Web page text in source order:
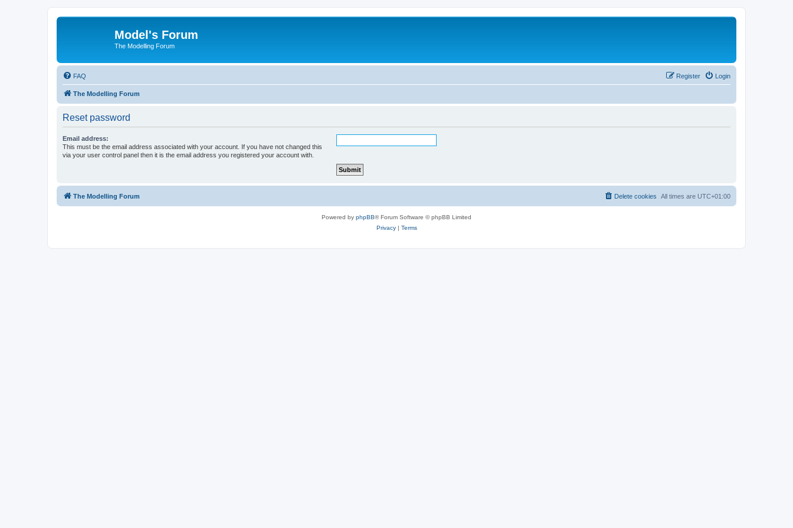
Model's Forum
The Modelling Forum
FAQ Login
Register
The Modelling Forum
Reset password
Email address:
This must be the email address associated with your account. If you have not changed this
via your user control panel then it is the email address you registered your account with.
The Modelling Forum All times are UTC+01:00
Delete cookies
Powered by phpBB® Forum Software © phpBB Limited
Privacy| Terms